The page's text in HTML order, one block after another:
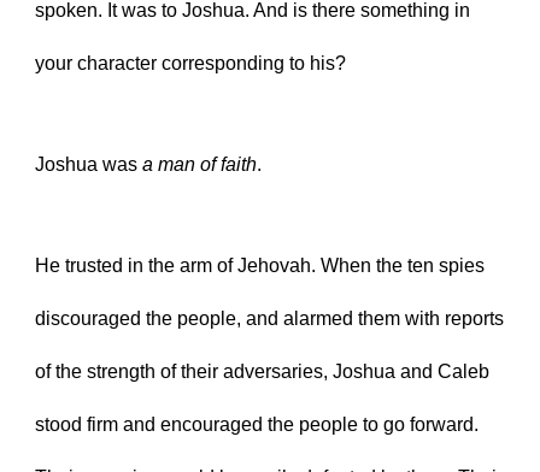
spoken. It was to Joshua. And is there something in
your character corresponding to his?
Joshua was a man of faith.
He trusted in the arm of Jehovah. When the ten spies
discouraged the people, and alarmed them with reports
of the strength of their adversaries, Joshua and Caleb
stood firm and encouraged the people to go forward.